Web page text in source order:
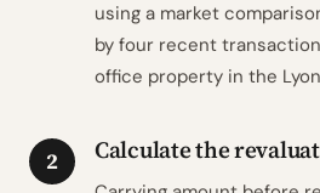
using a market
by four recent
office property in the
2 Calculate the